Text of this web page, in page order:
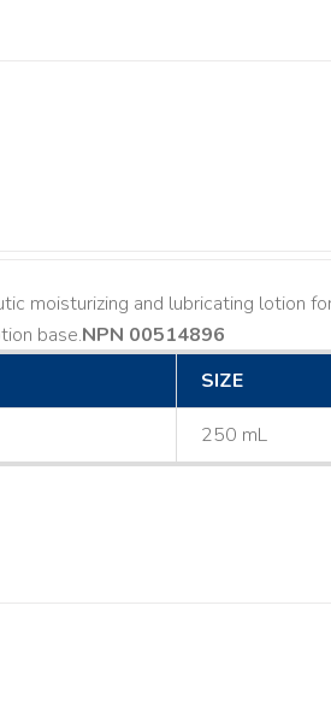
moisturizing and lubricating lotion
base. NPN 00514896
SIZE
250 mL